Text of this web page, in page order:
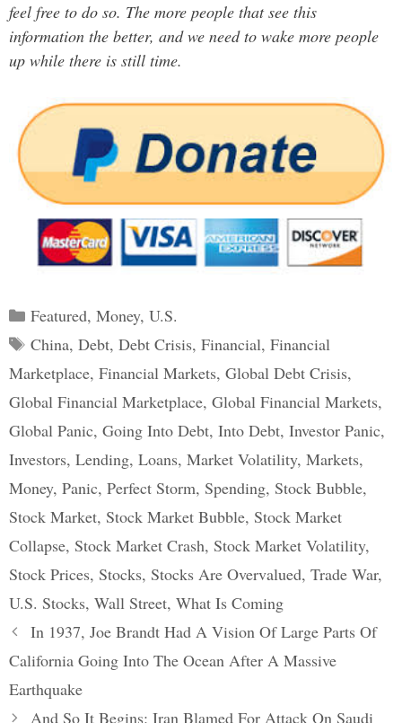
feel free to do so. The more people that see this
information the better, and we need to wake more people
up while there is still time.
Categories
Featured, Money, U.S.
Tags
China, Debt, Debt Crisis, Financial, Financial
Marketplace, Financial Markets, Global Debt Crisis,
Global Financial Marketplace, Global Financial Markets,
Global Panic, Going Into Debt, Into Debt, Investor Panic,
Investors, Lending, Loans, Market Volatility, Markets,
Money, Panic, Perfect Storm, Spending, Stock Bubble,
Stock Market, Stock Market Bubble, Stock Market
Collapse, Stock Market Crash, Stock Market Volatility,
Stock Prices, Stocks, Stocks Are Overvalued, Trade War,
U.S. Stocks, Wall Street, What Is Coming
Post
navigation
In 1937, Joe Brandt Had A Vision Of Large Parts Of
California Going Into The Ocean After A Massive
Earthquake
And So It Begins: Iran Blamed For Attack On Saudi